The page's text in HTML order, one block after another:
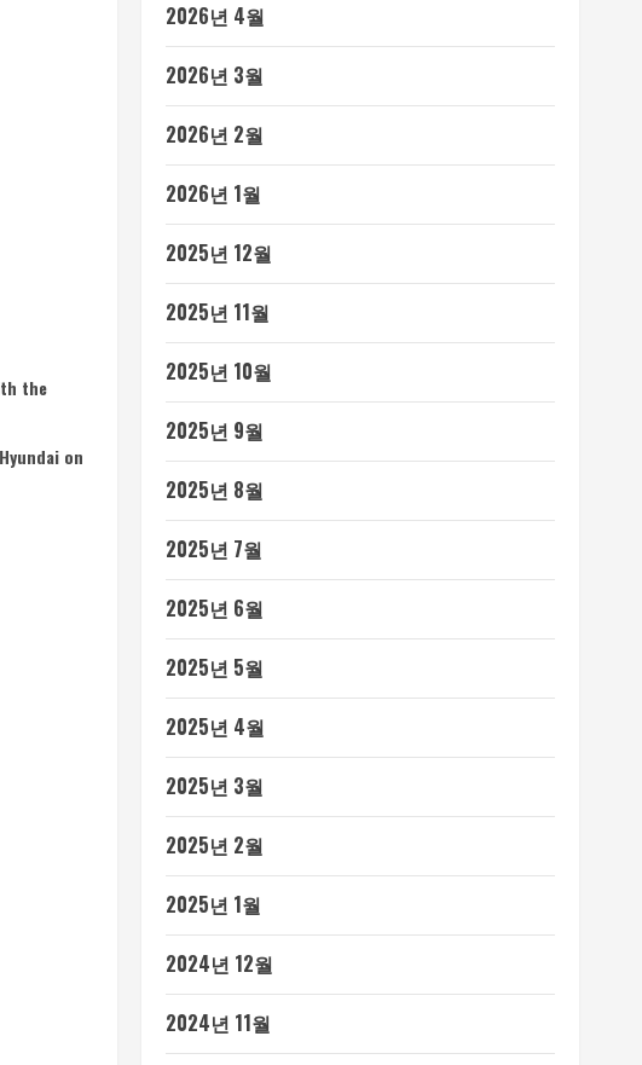
the
on
2026년 4월
2026년 3월
2026년 2월
2026년 1월
2025년 12월
2025년 11월
2025년 10월
2025년 9월
2025년 8월
2025년 7월
2025년 6월
2025년 5월
2025년 4월
2025년 3월
2025년 2월
2025년 1월
2024년 12월
2024년 11월